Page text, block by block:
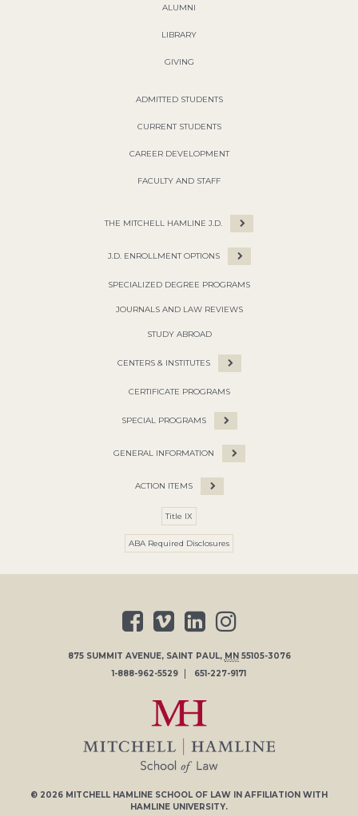
ALUMNI
LIBRARY
GIVING
ADMITTED STUDENTS
CURRENT STUDENTS
CAREER DEVELOPMENT
FACULTY AND STAFF
THE MITCHELL HAMLINE J.D.
J.D. ENROLLMENT OPTIONS
SPECIALIZED DEGREE PROGRAMS
JOURNALS AND LAW REVIEWS
STUDY ABROAD
CENTERS & INSTITUTES
CERTIFICATE PROGRAMS
SPECIAL PROGRAMS
GENERAL INFORMATION
ACTION ITEMS
Title IX
ABA Required Disclosures
875 SUMMIT AVENUE, SAINT PAUL, MN 55105-3076
1-888-962-5529
651-227-9171
© 2026 MITCHELL HAMLINE SCHOOL OF LAW IN AFFILIATION WITH
HAMLINE UNIVERSITY.